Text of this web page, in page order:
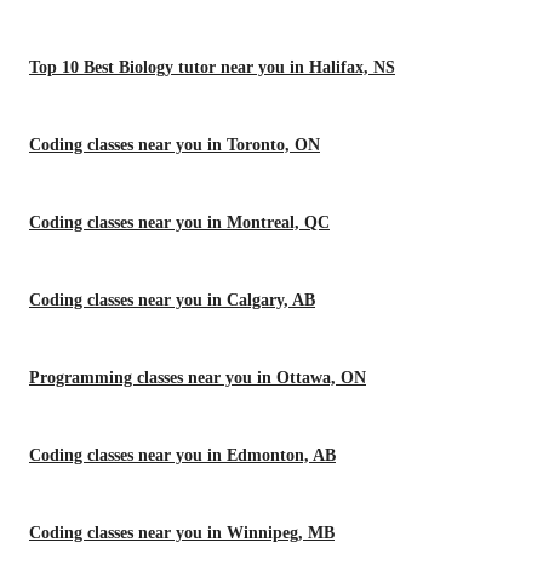
Top 10 Best Biology tutor near you in Halifax, NS
Coding classes near you in Toronto, ON
Coding classes near you in Montreal, QC
Coding classes near you in Calgary, AB
Programming classes near you in Ottawa, ON
Coding classes near you in Edmonton, AB
Coding classes near you in Winnipeg, MB